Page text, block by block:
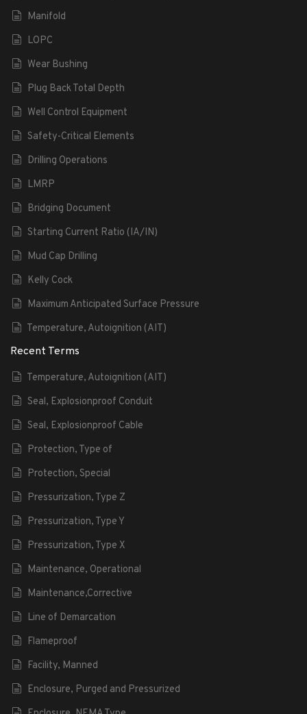
Manifold
LOPC
Wear Bushing
Plug Back Total Depth
Well Control Equipment
Safety-Critical Elements
Drilling Operations
LMRP
Bridging Document
Starting Current Ratio (IA/IN)
Mud Cap Drilling
Kelly Cock
Maximum Anticipated Surface Pressure
Temperature, Autoignition (AIT)
Recent Terms
Temperature, Autoignition (AIT)
Seal, Explosionproof Conduit
Seal, Explosionproof Cable
Protection, Type of
Protection, Special
Pressurization, Type Z
Pressurization, Type Y
Pressurization, Type X
Maintenance, Operational
Maintenance,Corrective
Line of Demarcation
Flameproof
Facility, Manned
Enclosure, Purged and Pressurized